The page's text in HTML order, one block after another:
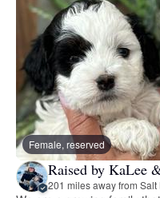
Female, reserved
Raised by KaLee
201 miles away from Salt